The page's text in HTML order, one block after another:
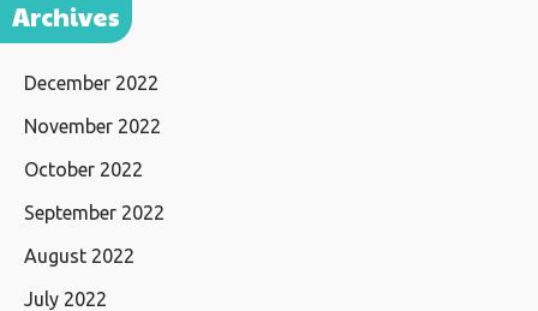
Archives
December 2022
November 2022
October 2022
September 2022
August 2022
July 2022